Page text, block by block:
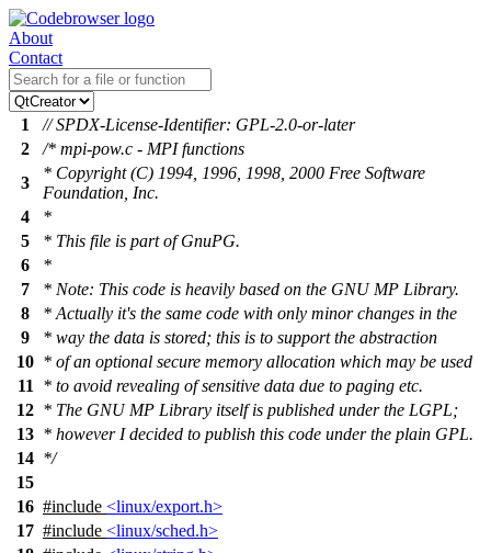
About
Contact
1
// SPDX-License-Identifier: GPL-2.0-or-later
2
/* mpi-pow.c - MPI functions
3
* Copyright (C) 1994, 1996, 1998, 2000 Free Software
Foundation, Inc.
4
*
5
* This file is part of GnuPG.
6
*
7
* Note: This code is heavily based on the GNU MP Library.
8
* Actually it's the same code with only minor changes in the
9
* way the data is stored; this is to support the abstraction
10 * of an optional secure memory allocation which may be used
11
* to avoid revealing of sensitive data due to paging etc.
12 * The GNU MP Library itself is published under the LGPL;
13 * however I decided to publish this code under the plain GPL.
14 */
15
16 #include <linux/export.h>
17 #include <linux/sched.h>